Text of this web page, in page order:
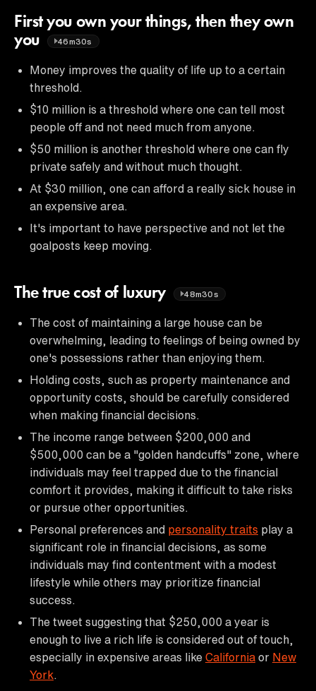
First you own your things, then they own
you
46m30s
Money improves the quality of life up to a certain
threshold.
$10 million is a threshold where one can tell most
people off and not need much from anyone.
$50 million is another threshold where one can fly
private safely and without much thought.
At $30 million, one can afford a really sick house in
an expensive area.
It's important to have perspective and not let the
goalposts keep moving.
The true cost of luxury 48m30s
The cost of maintaining a large house can be
overwhelming, leading to feelings of being owned by
one's possessions rather than enjoying them.
Holding costs, such as property maintenance and
opportunity costs, should be carefully considered
when making financial decisions.
The income range between $200,000 and
$500,000 can be a "golden handcuffs" zone, where
individuals may feel trapped due to the financial
comfort it provides, making it difficult to take risks
or pursue other opportunities.
Personal preferences and personality traits play a
significant role in financial decisions, as some
individuals may find contentment with a modest
lifestyle while others may prioritize financial
success.
The tweet suggesting that $250,000 a year is
enough to live a rich life is considered out of touch,
especially in expensive areas like California or New
York